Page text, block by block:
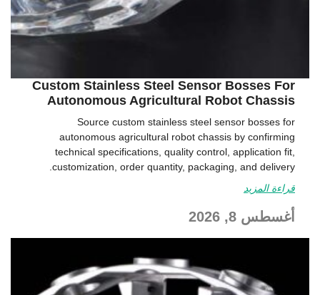
Custom Stainless Steel Sensor Bosses For
Autonomous Agricultural Robot Chassis
Source custom stainless steel sensor bosses for
autonomous agricultural robot chassis by confirming
technical specifications, quality control, application fit,
customization, order quantity, packaging, and delivery.
قراءة المزيد
أغسطس 8, 2026